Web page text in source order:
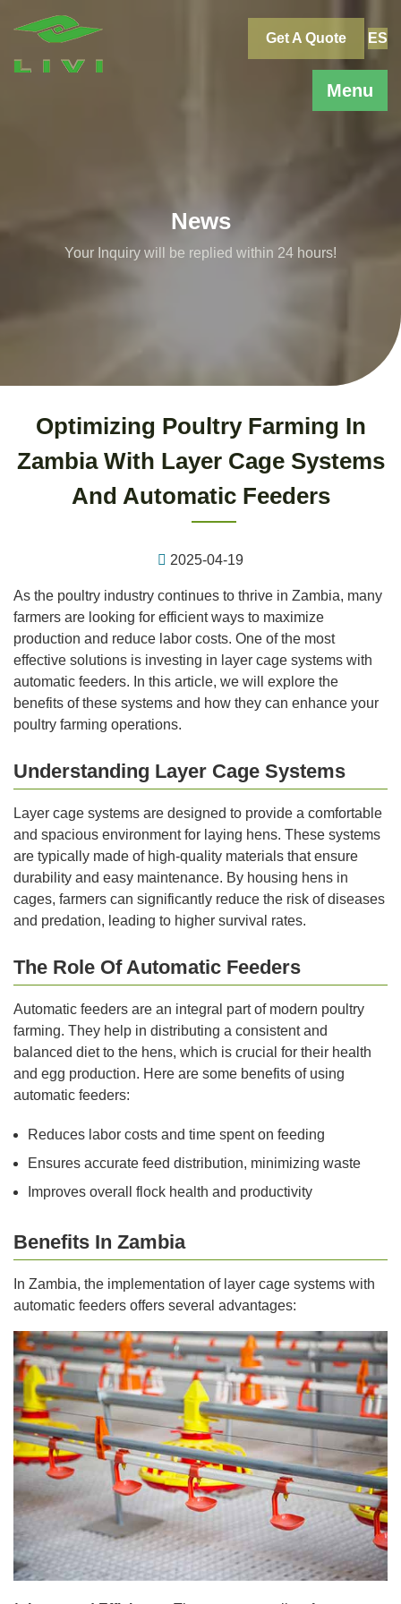
Menu
Get A Quote ES
News
Your Inquiry will be replied within 24 hours!
Optimizing Poultry Farming In
Zambia With Layer Cage Systems
And Automatic Feeders
2025-04-19
As the poultry industry continues to thrive in Zambia, many
farmers are looking for efficient ways to maximize
production and reduce labor costs. One of the most
effective solutions is investing in layer cage systems with
automatic feeders. In this article, we will explore the
benefits of these systems and how they can enhance your
poultry farming operations.
Understanding Layer Cage Systems
Layer cage systems are designed to provide a comfortable
and spacious environment for laying hens. These systems
are typically made of high-quality materials that ensure
durability and easy maintenance. By housing hens in
cages, farmers can significantly reduce the risk of diseases
and predation, leading to higher survival rates.
The Role Of Automatic Feeders
Automatic feeders are an integral part of modern poultry
farming. They help in distributing a consistent and
balanced diet to the hens, which is crucial for their health
and egg production. Here are some benefits of using
automatic feeders:
Reduces labor costs and time spent on feeding
Ensures accurate feed distribution, minimizing waste
Improves overall flock health and productivity
Benefits In Zambia
In Zambia, the implementation of layer cage systems with
automatic feeders offers several advantages: